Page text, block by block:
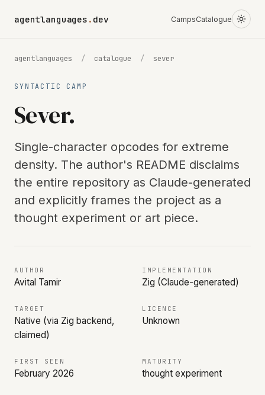
agentlanguages . dev CampsCatalogue
agentlanguages / catalogue / sever
SYNTACTIC CAMP
Sever.
Single-character opcodes for extreme
density. The author's README disclaims
the entire repository as Claude-generated
and explicitly frames the project as a
thought experiment or art piece.
AUTHOR
Avital Tamir
IMPLEMENTATION
Zig (Claude-generated)
TARGET
Native (via Zig backend,
claimed)
LICENCE
Unknown
FIRST SEEN
February 2026
MATURITY
thought experiment